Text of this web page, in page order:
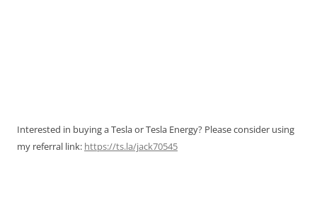
Interested in buying a Tesla or Tesla Energy? Please consider using
my referral link: https://ts.la/jack70545